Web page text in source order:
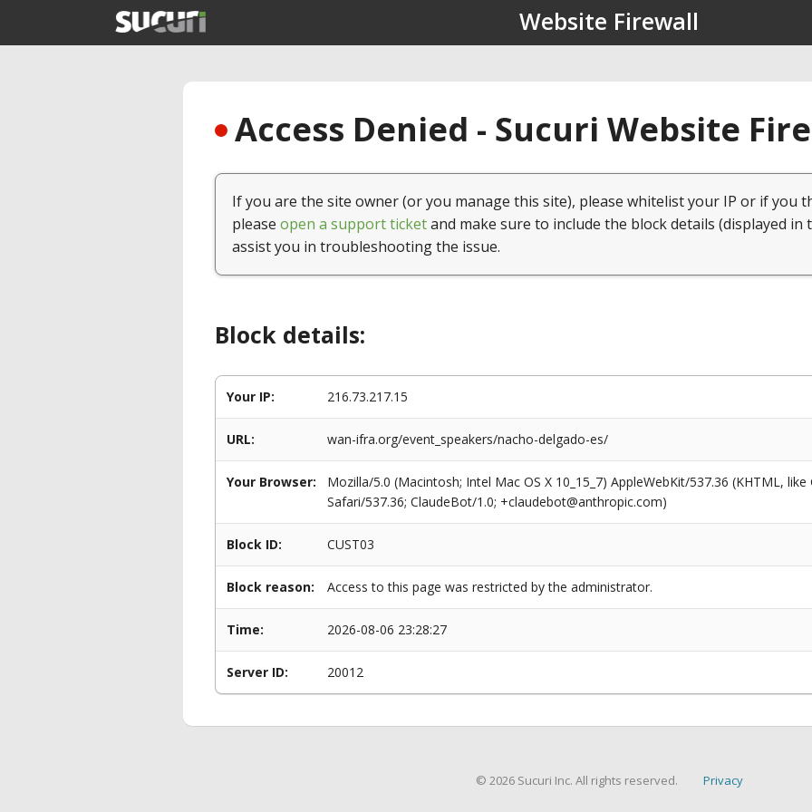
Website Firewall
Access Denied - Sucuri Website
If you are the site owner (or you manage this site), please whitelist your IP or if you
please open a support ticketand make sure to include the block details (displayed in
assist you in troubleshooting the issue.
Block details:
Your IP: 216.73.217.15
URL: wan-ifra.org/event_speakers/nacho-delgado-es/
Your Browser:
Mozilla/5.0 (Macintosh; Intel Mac OS X 10_15_7) AppleWebKit/537.36 (KHTML,
Safari/537.36; ClaudeBot/1.0; +claudebot@anthropic.com)
Block ID: CUST03
Block reason: Access to this page was restricted by the administrator.
Time: 2026-08-06 23:28:27
Server ID: 20012
© 2026 Sucuri Inc. All rights reserved. Privacy